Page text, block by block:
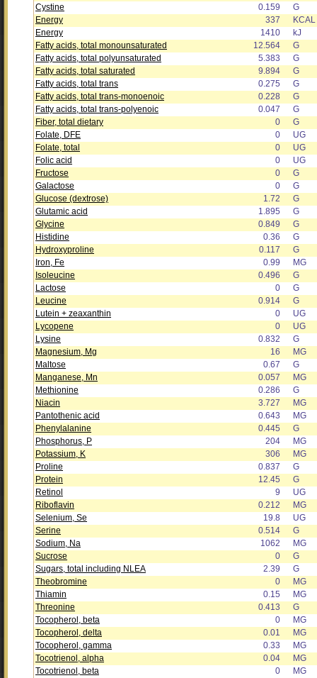
Cystine
0.159
G
Energy
337
KCAL
Energy
1410
kJ
Fatty acids, total monounsaturated
12.564
G
Fatty acids, total polyunsaturated
5.383
G
Fatty acids, total saturated
9.894
G
Fatty acids, total trans
0.275
G
Fatty acids, total trans-monoenoic
0.228
G
Fatty acids, total trans-polyenoic
0.047
G
Fiber, total dietary
0
G
Folate, DFE
0
UG
Folate, total
0
UG
Folic acid
0
UG
Fructose
0
G
Galactose
0
G
Glucose (dextrose)
1.72
G
Glutamic acid
1.895
G
Glycine
0.849
G
Histidine
0.36
G
Hydroxyproline
0.117
G
Iron, Fe
0.99
MG
Isoleucine
0.496
G
Lactose
0
G
Leucine
0.914
G
Lutein + zeaxanthin
0
UG
Lycopene
0
UG
Lysine
0.832
G
Magnesium, Mg
16
MG
Maltose
0.67
G
Manganese, Mn
0.057
MG
Methionine
0.286
G
Niacin
3.727
MG
Pantothenic acid
0.643
MG
Phenylalanine
0.445
G
Phosphorus, P
204
MG
Potassium, K
306
MG
Proline
0.837
G
Protein
12.45
G
Retinol
9
UG
Riboflavin
0.212
MG
Selenium, Se
19.8
UG
Serine
0.514
G
Sodium, Na
1062
MG
Sucrose
0
G
Sugars, total including NLEA
2.39
G
Theobromine
0
MG
Thiamin
0.15
MG
Threonine
0.413
G
Tocopherol, beta
0
MG
Tocopherol, delta
0.01
MG
Tocopherol, gamma
0.33
MG
Tocotrienol, alpha
0.04
MG
Tocotrienol, beta
0
MG